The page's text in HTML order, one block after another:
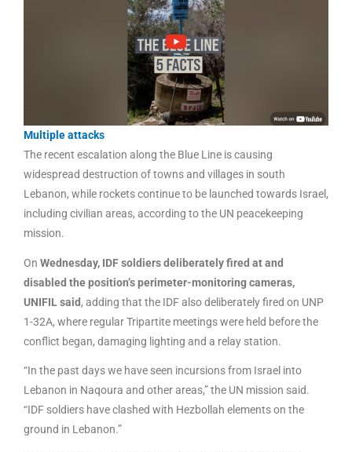
Multiple attacks
The recent escalation along the Blue Line is causing
widespread destruction of towns and villages in south
Lebanon, while rockets continue to be launched towards Israel,
including civilian areas, according to the UN peacekeeping
mission.
On Wednesday, IDF soldiers deliberately fired at and
disabled the position’s perimeter-monitoring cameras,
UNIFIL said , adding that the IDF also deliberately fired on UNP
1-32A, where regular Tripartite meetings were held before the
conflict began, damaging lighting and a relay station.
“In the past days we have seen incursions from Israel into
Lebanon in Naqoura and other areas,” the UN mission said.
“IDF soldiers have clashed with Hezbollah elements on the
ground in Lebanon.”